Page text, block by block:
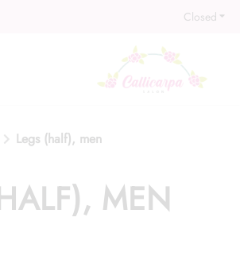
Closed
Legs (half), men
MEN